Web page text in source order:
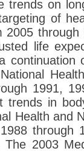
trends on
of
2005
life
1991,
trends in
Health and
through
The 2003